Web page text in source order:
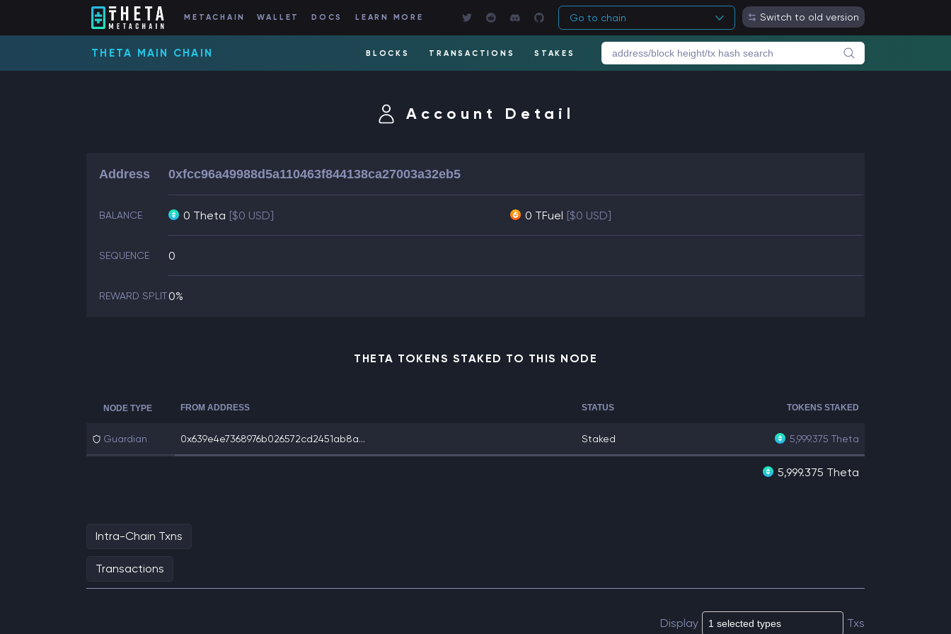
METACHAIN WALLET DOCS LEARN MORE Go to chain Switch to old version
THETA MAIN CHAIN BLOCKS TRANSACTIONS STAKES
Account Detail
Address 0xfcc96a49988d5a110463f844138ca27003a32eb5
BALANCE 0 Theta [$0 USD] 0 TFuel [$0 USD]
SEQUENCE 0
REWARD SPLIT0%
THETA TOKENS STAKED TO THIS NODE
NODE TYPE FROM ADDRESS STATUS TOKENS STAKED
Guardian 0x639e4e7368976b026572cd2451ab8a... Staked 5,999.375 Theta
5,999.375 Theta
Intra-Chain Txns
Transactions
Display Txs